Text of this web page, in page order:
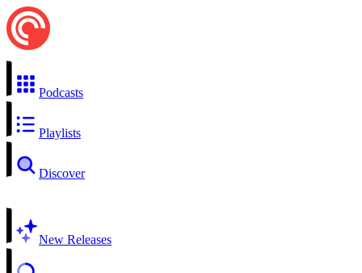
Podcasts
Playlists
Discover
New Releases